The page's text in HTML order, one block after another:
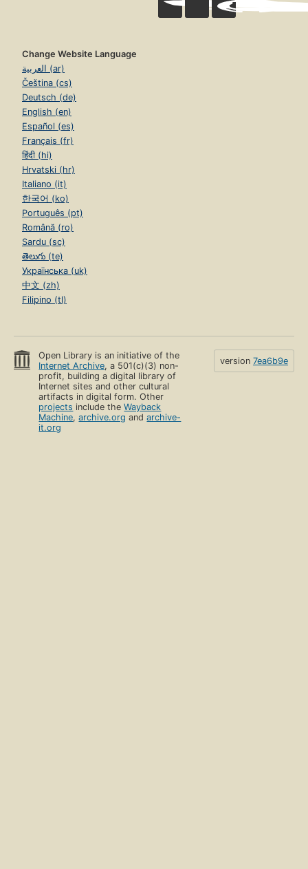
Change Website Language
العربية (ar)
Čeština (cs)
Deutsch (de)
English (en)
Español (es)
Français (fr)
हिंदी (hi)
Hrvatski (hr)
Italiano (it)
한국어 (ko)
Português (pt)
Română (ro)
Sardu (sc)
తెలుగు (te)
Українська (uk)
中文 (zh)
Filipino (tl)
Open Library is an initiative of the
Internet Archive, a 501(c)(3) non-
profit, building a digital library of
Internet sites and other cultural
artifacts in digital form. Other
projects include theWayback
Machine,archive.org andarchive-
it.org
version 7ea6b9e